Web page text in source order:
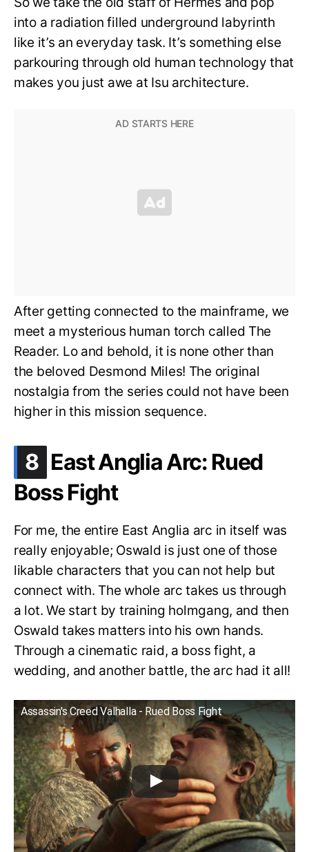
into a radiation filled underground labyrinth
like it’s an everyday task. It’s something else
parkouring through old human technology that
makes you just awe at Isu architecture.
After getting connected to the mainframe, we
meet a mysterious human torch called The
Reader. Lo and behold, it is none other than
the beloved Desmond Miles! The original
nostalgia from the series could not have been
higher in this mission sequence.
8 .
East Anglia Arc: Rued
Boss Fight
For me, the entire East Anglia arc in itself was
really enjoyable; Oswald is just one of those
likable characters that you can not help but
connect with. The whole arc takes us through
a lot. We start by training holmgang, and then
Oswald takes matters into his own hands.
Through a cinematic raid, a boss fight, a
wedding, and another battle, the arc had it all!
Assassin's Creed Valhalla - Rued Boss Fight